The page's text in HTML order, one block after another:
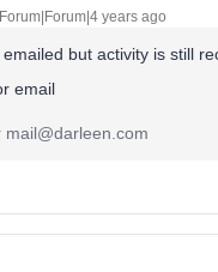
Forum|Forum|4 years ago
but activity is still
email
mail@darleen.com